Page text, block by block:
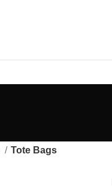
Tote Bags